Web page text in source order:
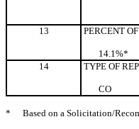
13 PERCENT
14.1%*
14
TYPE OF
CO
* Based on a Solicitation/